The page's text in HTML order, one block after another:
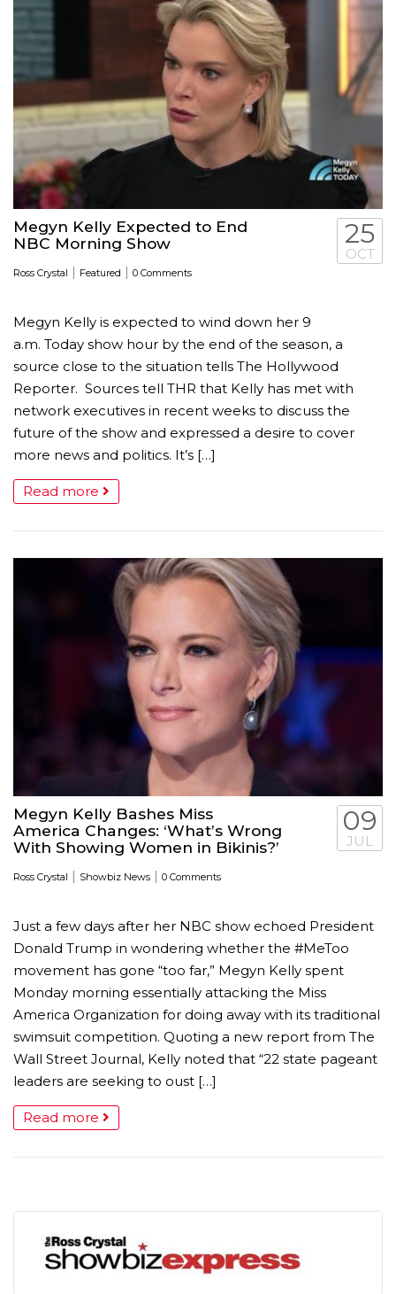
Megyn Kelly Expected to End
NBC Morning Show
Ross Crystal | Featured | 0 Comments
25
OCT
Megyn Kelly is expected to wind down her 9
a.m. Today show hour by the end of the season, a
source close to the situation tells The Hollywood
Reporter. Sources tell THR that Kelly has met with
network executives in recent weeks to discuss the
future of the show and expressed a desire to cover
more news and politics. It’s […]
Read more
Megyn Kelly Bashes Miss
America Changes: ‘What’s Wrong
With Showing Women in Bikinis?’
Ross Crystal | Showbiz News | 0 Comments
09
JUL
Just a few days after her NBC show echoed President
Donald Trump in wondering whether the #MeToo
movement has gone “too far,” Megyn Kelly spent
Monday morning essentially attacking the Miss
America Organization for doing away with its traditional
swimsuit competition. Quoting a new report from The
Wall Street Journal, Kelly noted that “22 state pageant
leaders are seeking to oust […]
Read more